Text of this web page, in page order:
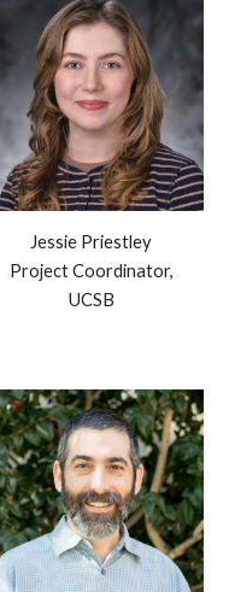
Jessie Priestley
Project Coordinator,
UCSB